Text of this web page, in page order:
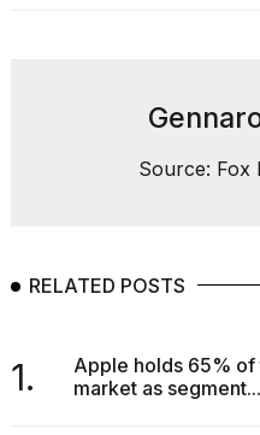
Source: Fox
RELATED POSTS
1.
Apple holds 65% of
market as segment...